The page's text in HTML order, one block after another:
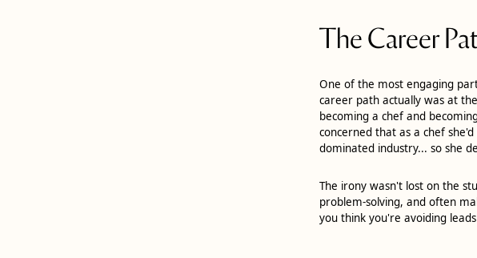
The Career
One of the most engaging
career path actually was at
becoming a chef and
concerned that as a chef
dominated industry... so she
The irony wasn't lost on the
problem-solving, and often
you think you're avoiding